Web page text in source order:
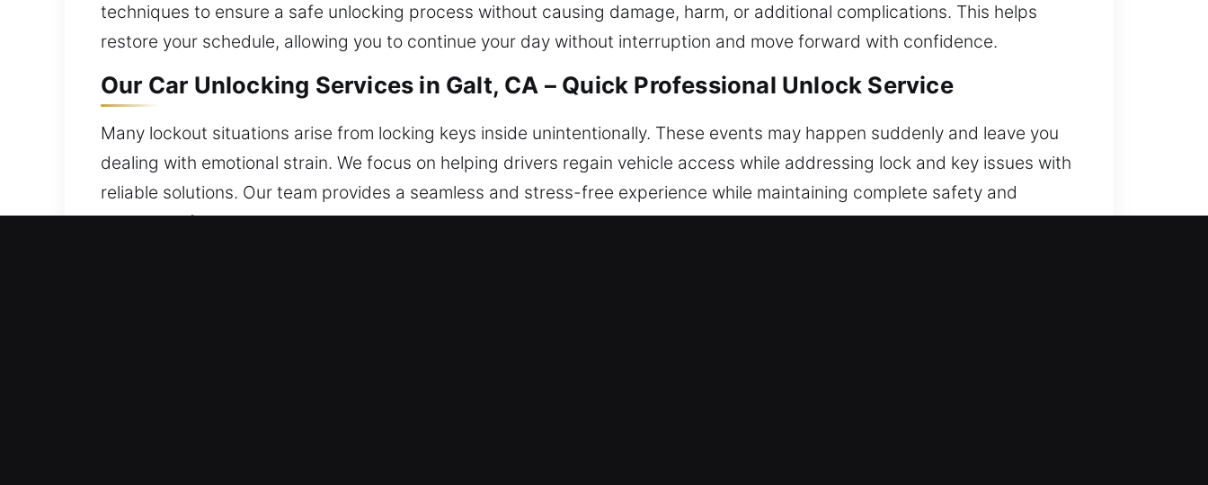
techniques to ensure a safe unlocking process without causing damage, harm, or additional complications. This helps
restore your schedule, allowing you to continue your day without interruption and move forward with confidence.
Our Car Unlocking Services in Galt, CA – Quick Professional Unlock Service
Many lockout situations arise from locking keys inside unintentionally. These events may happen suddenly and leave you
dealing with emotional strain. We focus on helping drivers regain vehicle access while addressing lock and key issues with
reliable solutions. Our team provides a seamless and stress-free experience while maintaining complete safety and
protection for your vehicle at all times. No matter where you are, our support is available today.